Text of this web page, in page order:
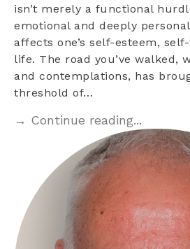
isn’t merely a functional
emotional and deeply
affects one’s self-esteem,
life. The road you’ve walked,
and contemplations, has
threshold of…
→ Continue reading...